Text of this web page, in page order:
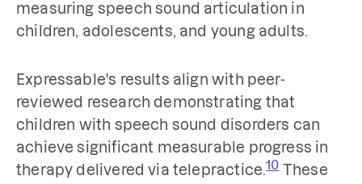
measuring speech sound articulation in
children, adolescents, and young adults.
Expressable's results align with peer-
reviewed research demonstrating that
children with speech sound disorders can
achieve significant measurable progress in
therapy delivered via telepractice.10These